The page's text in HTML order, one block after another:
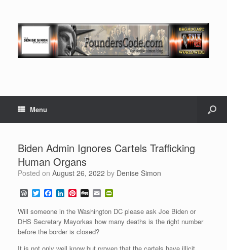
Menu
Biden Admin Ignores Cartels Trafficking
Human Organs
Posted on August 26, 2022 by Denise Simon
W
o
d
P
r
T
w
i
t
t
e
F
a
c
e
b
o
L
n
k
e
d
P
n
e
r
D
g
g
E
m
a
i
l
i
n
t
Will someone in the Washington DC please ask Joe Biden or
DHS Secretary Mayorkas how many deaths is the right number
before the border is closed?